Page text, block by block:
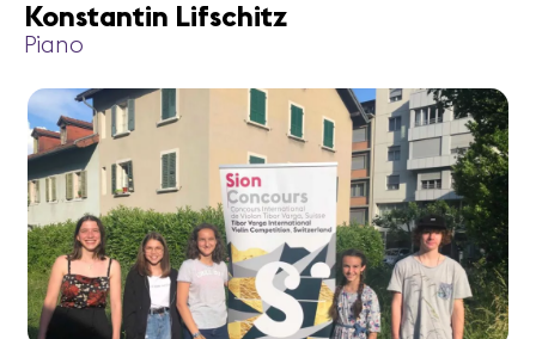
Konstantin Lifschitz
Piano